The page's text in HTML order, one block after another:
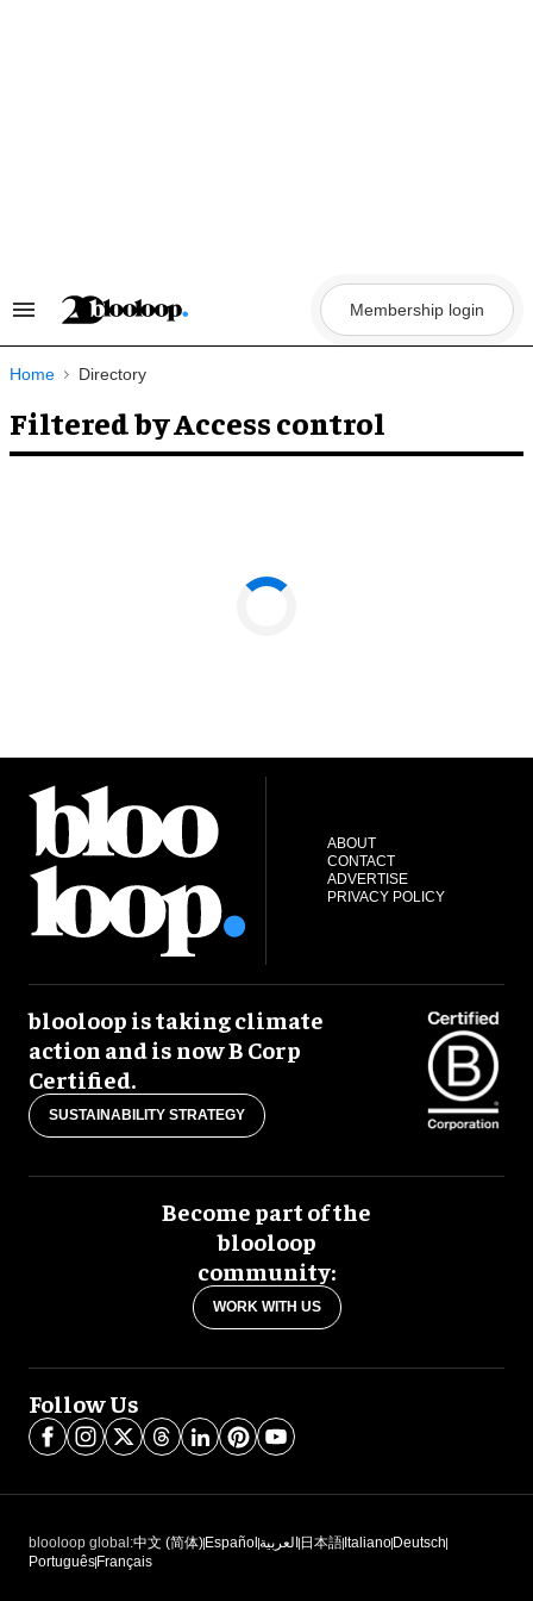
Search
Navigation
Membership login
Home Directory
Filtered by Access control
ABOUT
CONTACT
ADVERTISE
PRIVACY POLICY
blooloop is taking climate
action and is now B Corp
Certified.
SUSTAINABILITY STRATEGY
Become part of the
blooloop
community:
WORK WITH US
Follow Us
blooloop global:中文 (简体) Español العربية 日本語 Italiano Deutsch
Português Français